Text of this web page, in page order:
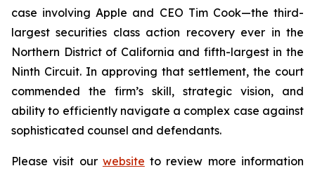
case involving Apple and CEO Tim Cook—the third-
largest securities class action recovery ever in the
Northern District of California and fifth-largest in the
Ninth Circuit. In approving that settlement, the court
commended the firm’s skill, strategic vision, and
ability to efficiently navigate a complex case against
sophisticated counsel and defendants.
Please visit our website to review more information